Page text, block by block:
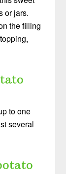
or jars.
the filling
to one
several